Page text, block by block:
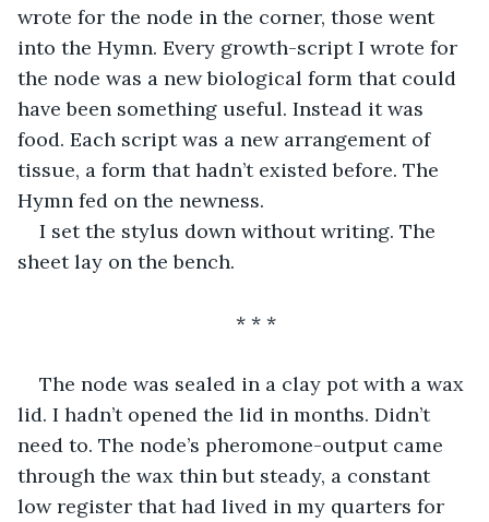
wrote for the node in the corner, those went
into the Hymn. Every growth-script I wrote for
the node was a new biological form that could
have been something useful. Instead it was
food. Each script was a new arrangement of
tissue, a form that hadn’t existed before. The
Hymn fed on the newness.
I set the stylus down without writing. The
sheet lay on the bench.
* * *
The node was sealed in a clay pot with a wax
lid. I hadn’t opened the lid in months. Didn’t
need to. The node’s pheromone-output came
through the wax thin but steady, a constant
low register that had lived in my quarters for